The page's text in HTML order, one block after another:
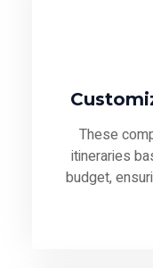
These
itineraries
budget,